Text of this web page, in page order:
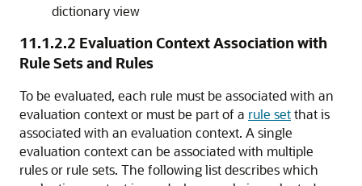
dictionary view
11.1.2.2 Evaluation Context Association with
Rule Sets and Rules
To be evaluated, each rule must be associated with an
evaluation context or must be part of a rule setthat is
associated with an evaluation context. A single
evaluation context can be associated with multiple
rules or rule sets. The following list describes which